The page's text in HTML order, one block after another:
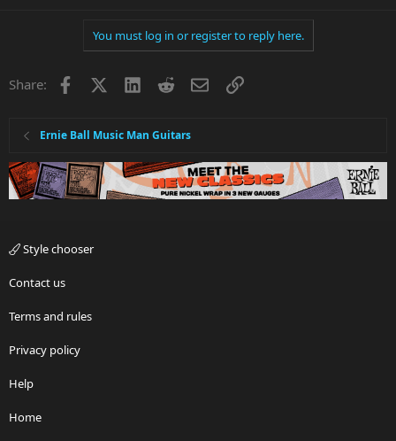
You must log in or register to reply here.
Share: Facebook LinkedInRedditEmailLink
Ernie Ball Music Man Guitars
Style chooser
Contact us
Terms and rules
Privacy policy
Help
Home